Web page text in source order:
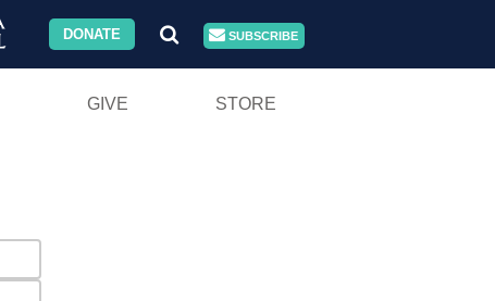
DONATE SUBSCRIBE
GIVE STORE